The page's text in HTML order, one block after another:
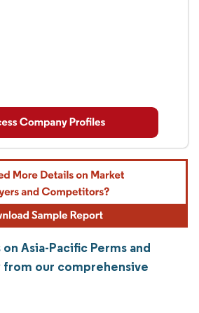
Asia-Pacific Perms and
from our comprehensive